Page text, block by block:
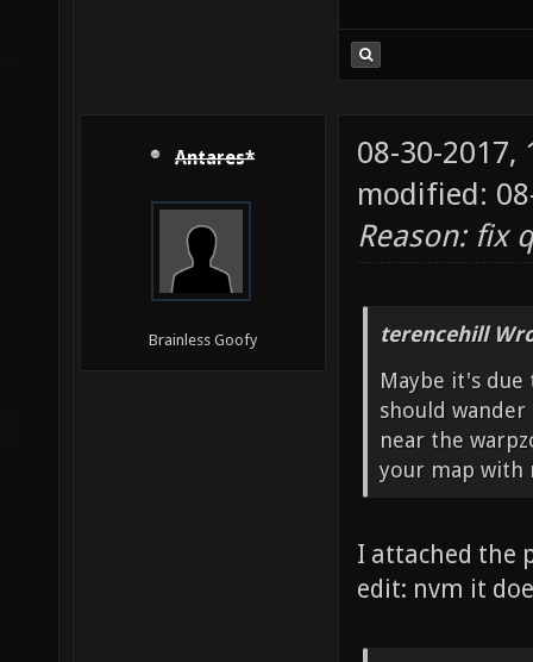
Antares*
Brainless Goofy
08-30-2017,
modified:
Reason: fix
terencehill
Maybe it's due
should
near the
your map with
I attached the
edit: nvm it